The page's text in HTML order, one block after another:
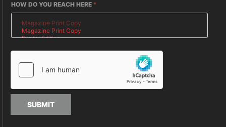
HOW DO YOU REACH HERE *
SUBMIT